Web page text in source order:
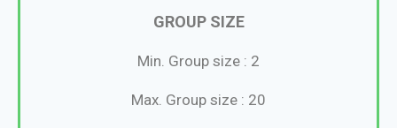
GROUP SIZE
Min. Group size : 2
Max. Group size : 20